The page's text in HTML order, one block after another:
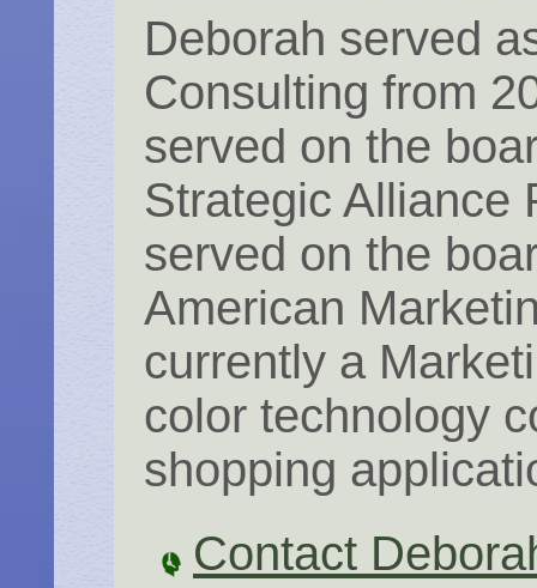
Deborah served
Consulting from
served on the
Strategic Alliance
served on the
American
currently a
color technology
shopping
Contact